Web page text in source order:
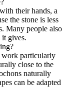
their hands, a
the stone is less
Many people also
it gives.
work particularly
close to the
naturally
can be adapted